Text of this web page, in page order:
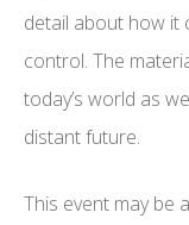
detail about how it
control. The
today’s world as
distant future.
This event may be